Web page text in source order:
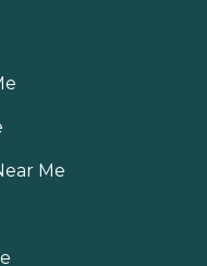
Me